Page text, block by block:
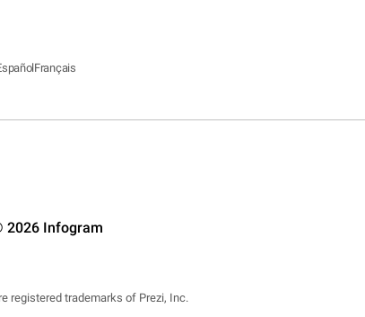
Français
2026 Infogram
registered trademarks of Prezi, Inc.